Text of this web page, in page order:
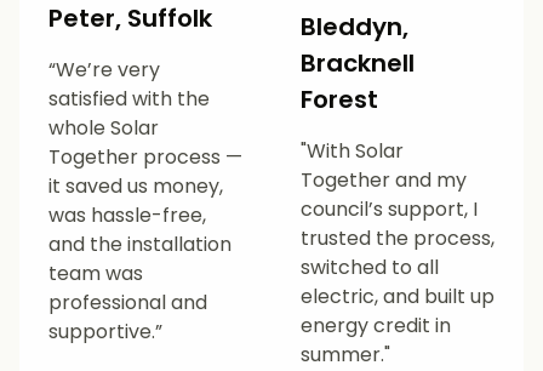
Peter, Suffolk
“We’re very
satisfied with the
whole Solar
Together process —
it saved us money,
was hassle-free,
and the installation
team was
professional and
supportive.”
Bleddyn,
Bracknell
Forest
"With Solar
Together and my
council’s support, I
trusted the process,
switched to all
electric, and built up
energy credit in
summer."